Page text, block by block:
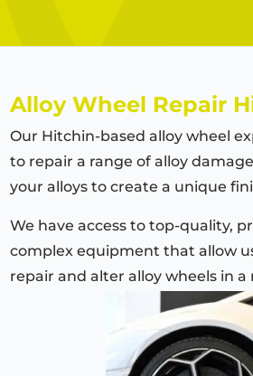
Alloy Wheel Repair
Our Hitchin-based alloy wheel
to repair a range of alloy
your alloys to create a unique
We have access to top-quality,
complex equipment that allow
repair and alter alloy wheels in a